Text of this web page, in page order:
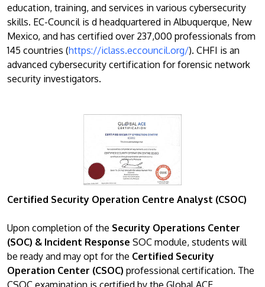
education, training, and services in various cybersecurity
skills. EC-Council is d headquartered in Albuquerque, New
Mexico, and has certified over 237,000 professionals from
145 countries (https://iclass.eccouncil.org/). CHFI is an
advanced cybersecurity certification for forensic network
security investigators.
Certified Security Operation Centre Analyst (CSOC)
Upon completion of the Security Operations Center
(SOC) & Incident Response SOC module, students will
be ready and may opt for the Certified Security
Operation Center (CSOC) professional certification. The
CSOC examination is certified by the Global ACE